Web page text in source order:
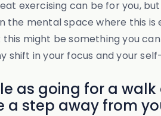
exercising can be for you,
the mental space where this
might be something you
shift in your focus and your
as going for a
step away from